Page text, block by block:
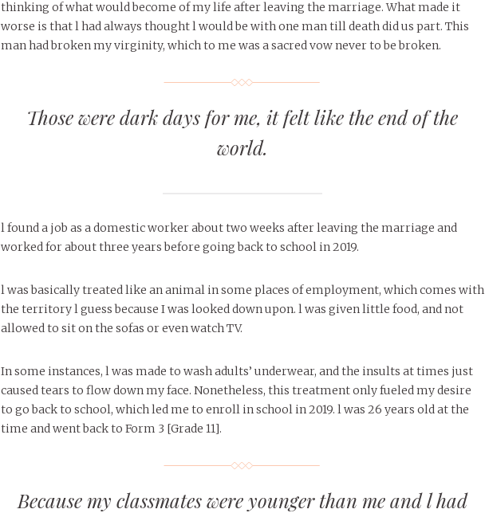
thinking of what would become of my life after leaving the marriage. What made it
worse is that l had always thought l would be with one man till death did us part. This
man had broken my virginity, which to me was a sacred vow never to be broken.
Those were dark days for me, it felt like the end of the
world.
l found a job as a domestic worker about two weeks after leaving the marriage and
worked for about three years before going back to school in 2019.
l was basically treated like an animal in some places of employment, which comes with
the territory l guess because I was looked down upon. l was given little food, and not
allowed to sit on the sofas or even watch TV.
In some instances, l was made to wash adults’ underwear, and the insults at times just
caused tears to flow down my face. Nonetheless, this treatment only fueled my desire
to go back to school, which led me to enroll in school in 2019. l was 26 years old at the
time and went back to Form 3 [Grade 11].
Because my classmates were younger than me and l had